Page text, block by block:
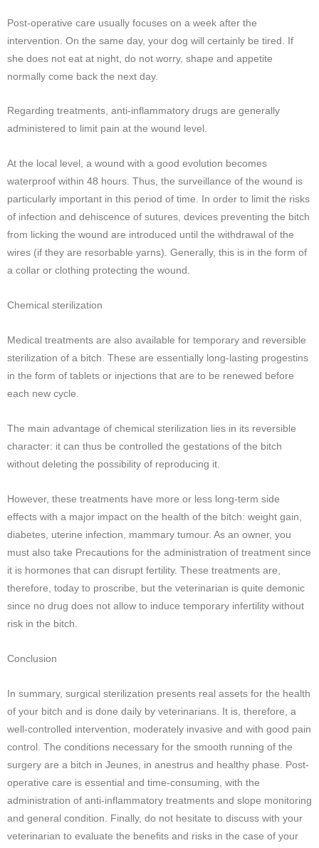
Post-operative care usually focuses on a week after the
intervention. On the same day, your dog will certainly be tired. If
she does not eat at night, do not worry, shape and appetite
normally come back the next day.
Regarding treatments, anti-inflammatory drugs are generally
administered to limit pain at the wound level.
At the local level, a wound with a good evolution becomes
waterproof within 48 hours. Thus, the surveillance of the wound is
particularly important in this period of time. In order to limit the risks
of infection and dehiscence of sutures, devices preventing the bitch
from licking the wound are introduced until the withdrawal of the
wires (if they are resorbable yarns). Generally, this is in the form of
a collar or clothing protecting the wound.
Chemical sterilization
Medical treatments are also available for temporary and reversible
sterilization of a bitch. These are essentially long-lasting progestins
in the form of tablets or injections that are to be renewed before
each new cycle.
The main advantage of chemical sterilization lies in its reversible
character: it can thus be controlled the gestations of the bitch
without deleting the possibility of reproducing it.
However, these treatments have more or less long-term side
effects with a major impact on the health of the bitch: weight gain,
diabetes, uterine infection, mammary tumour. As an owner, you
must also take Precautions for the administration of treatment since
it is hormones that can disrupt fertility. These treatments are,
therefore, today to proscribe, but the veterinarian is quite demonic
since no drug does not allow to induce temporary infertility without
risk in the bitch.
Conclusion
In summary, surgical sterilization presents real assets for the health
of your bitch and is done daily by veterinarians. It is, therefore, a
well-controlled intervention, moderately invasive and with good pain
control. The conditions necessary for the smooth running of the
surgery are a bitch in Jeunes, in anestrus and healthy phase. Post-
operative care is essential and time-consuming, with the
administration of anti-inflammatory treatments and slope monitoring
and general condition. Finally, do not hesitate to discuss with your
veterinarian to evaluate the benefits and risks in the case of your